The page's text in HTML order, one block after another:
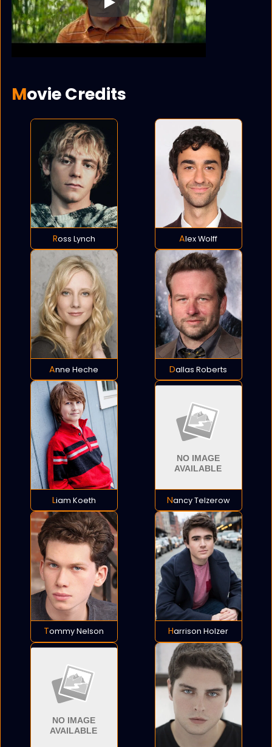
Play
Movie Credits
Ross Lynch Alex Wolff
Anne Heche Dallas Roberts
Liam Koeth Nancy Telzerow
Tommy Nelson Harrison Holzer